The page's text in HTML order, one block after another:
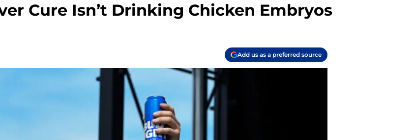
Cure Isn’t Drinking Chicken Embryos
Add us as a preferred source